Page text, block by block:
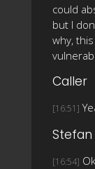
could
but I
why,
Caller
[16:51]
Stefan
[16:54]